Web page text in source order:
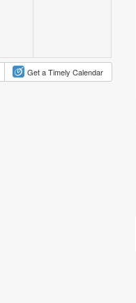
Get a Timely Calendar